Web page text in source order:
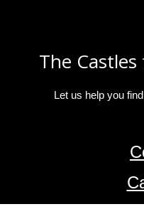
The
Let us help you